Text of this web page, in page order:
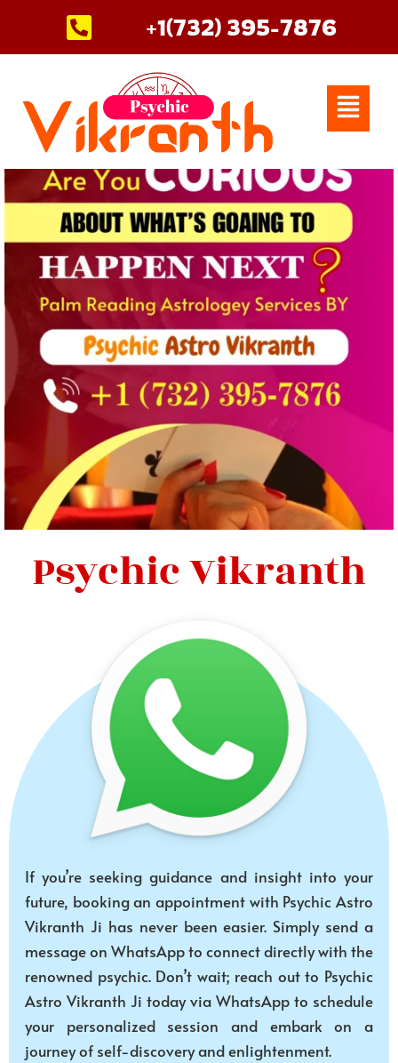
content
+1(732) 395-7876
Menu
Psychic Vikranth
If you’re seeking guidance and insight into your
future, booking an appointment with Psychic Astro
Vikranth Ji has never been easier. Simply send a
message on WhatsApp to connect directly with the
renowned psychic. Don’t wait; reach out to Psychic
Astro Vikranth Ji today via WhatsApp to schedule
your personalized session and embark on a
journey of self-discovery and enlightenment.